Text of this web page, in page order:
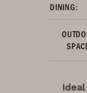
DINING: